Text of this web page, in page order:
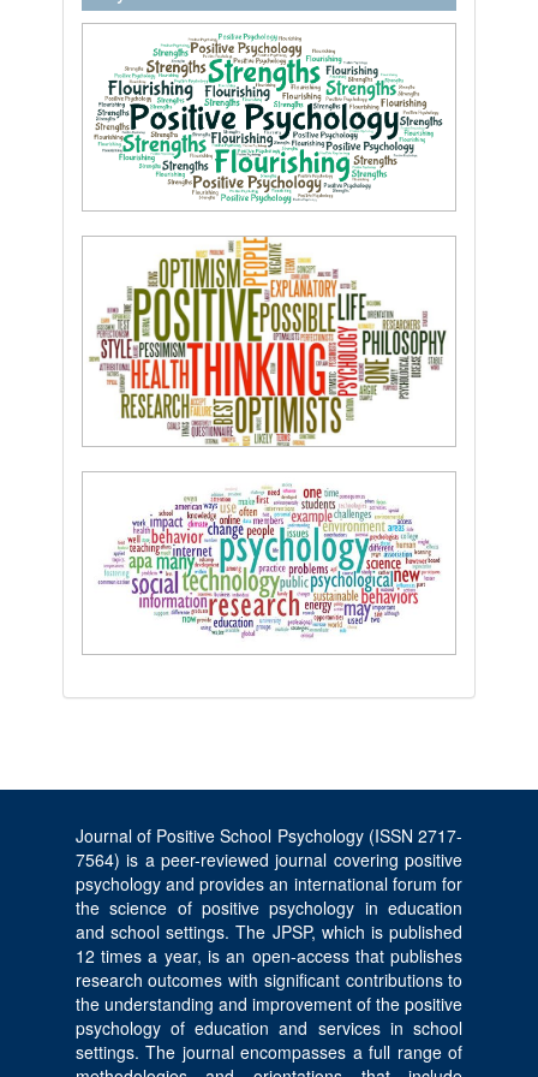
Journal of Positive School Psychology (ISSN 2717-
7564) is a peer-reviewed journal covering positive
psychology and provides an international forum for
the science of positive psychology in education
and school settings. The JPSP, which is published
12 times a year, is an open-access that publishes
research outcomes with significant contributions to
the understanding and improvement of the positive
psychology of education and services in school
settings. The journal encompasses a full range of